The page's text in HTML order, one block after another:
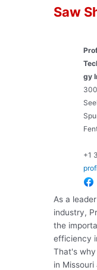
Saw
gy
300
+1
As a
industry,
the
efficiency
That's
in